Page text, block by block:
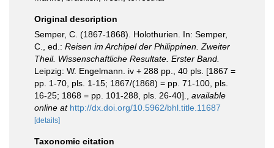
Original description
Semper, C. (1867-1868). Holothurien. In: Semper,
C., ed.: Reisen im Archipel der Philippinen. Zweiter
Theil. Wissenschaftliche Resultate. Erster Band.
Leipzig: W. Engelmann. iv + 288 pp., 40 pls. [1867 =
pp. 1-70, pls. 1-15; 1867/(1868) = pp. 71-100, pls.
16-25; 1868 = pp. 101-288, pls. 26-40].
available
online at http://dx.doi.org/10.5962/bhl.title.11687
[details]
Taxonomic citation